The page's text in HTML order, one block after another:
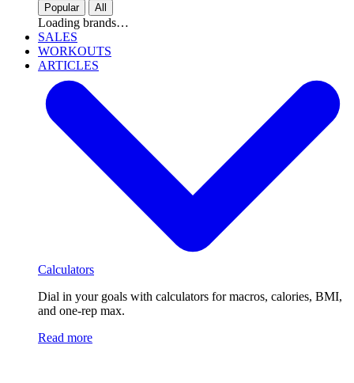
Popular All
Loading brands…
SALES
WORKOUTS
ARTICLES
Calculators
Dial in your goals with calculators for macros, calories, BMI,
and one-rep max.
Read more